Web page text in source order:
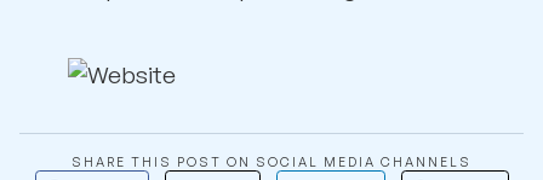
SHARE THIS POST ON SOCIAL MEDIA CHANNELS